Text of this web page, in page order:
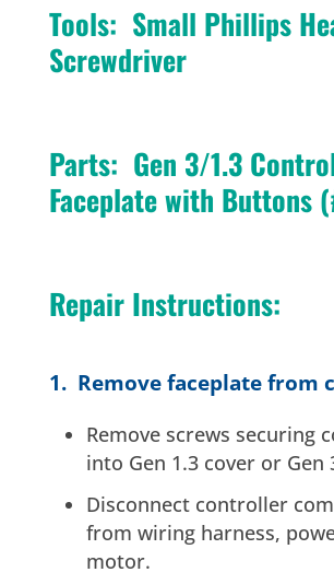
Tools: Small Phillips
Screwdriver
Parts: Gen 3/1.3
Faceplate with Buttons
Repair Instructions:
1. Remove faceplate from
Remove screws securing
into Gen 1.3 cover or Gen
Disconnect controller
from wiring harness,
motor.